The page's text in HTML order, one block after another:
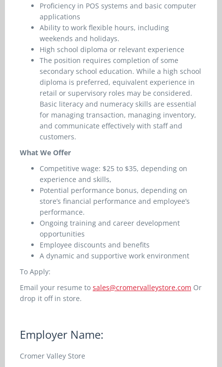
Proficiency in POS systems and basic computer
applications
Ability to work flexible hours, including
weekends and holidays.
High school diploma or relevant experience
The position requires completion of some
secondary school education. While a high school
diploma is preferred, equivalent experience in
retail or supervisory roles may be considered.
Basic literacy and numeracy skills are essential
for managing transaction, managing inventory,
and communicate effectively with staff and
customers.
What We Offer
Competitive wage: $25 to $35, depending on
experience and skills,
Potential performance bonus, depending on
store’s financial performance and employee’s
performance.
Ongoing training and career development
opportunities
Employee discounts and benefits
A dynamic and supportive work environment
To Apply:
Email your resume to sales@cromervalleystore.com Or
drop it off in store.
Employer Name:
Cromer Valley Store